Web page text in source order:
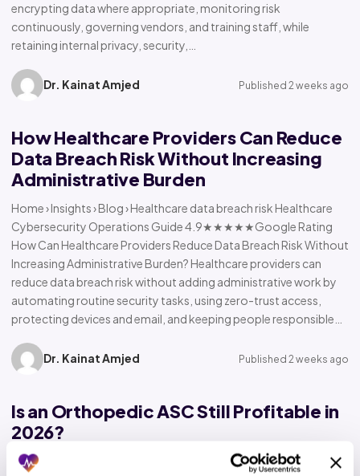
encrypting data where appropriate, monitoring risk
continuously, governing vendors, and training staff, while
retaining internal privacy, security,…
Dr. Kainat Amjed Published 2 weeks ago
How Healthcare Providers Can Reduce
Data Breach Risk Without Increasing
Administrative Burden
Home › Insights › Blog › Healthcare data breach risk Healthcare
Cybersecurity Operations Guide 4.9★★★★★Google Rating
How Can Healthcare Providers Reduce Data Breach Risk Without
Increasing Administrative Burden? Healthcare providers can
reduce data breach risk without adding administrative work by
automating routine security tasks, using zero-trust access,
protecting devices and email, and keeping people responsible…
Dr. Kainat Amjed Published 2 weeks ago
Is an Orthopedic ASC Still Profitable in
2026?
Home › Insights › Blog › Orthopedic ASC profitability Orthopedic